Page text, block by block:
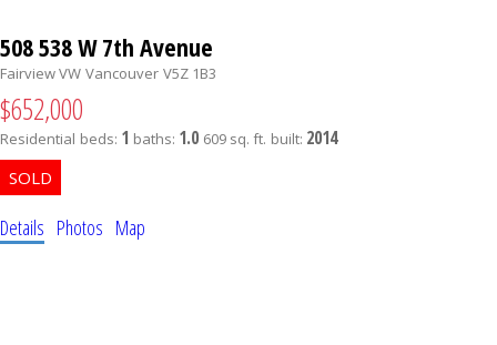
508 538 W 7th Avenue
Fairview VW Vancouver V5Z 1B3
$652,000
Residential beds: 1 baths: 1.0 609 sq. ft. built: 2014
Details Photos Map